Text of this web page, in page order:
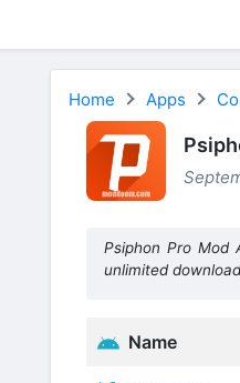
Home Apps
Psiphon Pro Mod
unlimited
Name